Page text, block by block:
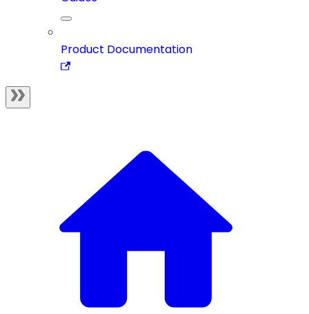
Product Documentation